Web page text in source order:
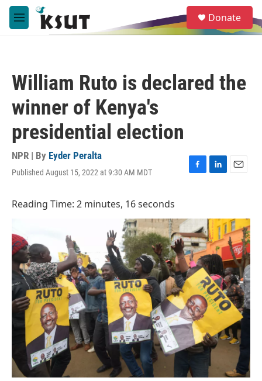
Skip to main content
M
e
e
a
Donate
William Ruto is declared the
winner of Kenya's
presidential election
NPR | By Eyder Peralta
Published August 15, 2022 at 9:30 AM MDT
F
b
o
o
k
L
e
d
I
n
E
l
Reading Time: 2 minutes, 16 seconds